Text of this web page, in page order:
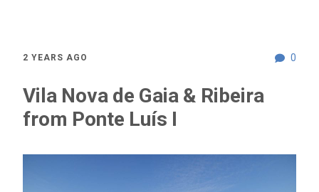
0
2 YEARS AGO
Vila Nova de Gaia & Ribeira
from Ponte Luís I